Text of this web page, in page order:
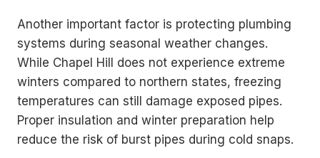
Another important factor is protecting plumbing
systems during seasonal weather changes.
While Chapel Hill does not experience extreme
winters compared to northern states, freezing
temperatures can still damage exposed pipes.
Proper insulation and winter preparation help
reduce the risk of burst pipes during cold snaps.